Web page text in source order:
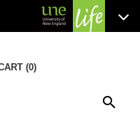
(0)
search